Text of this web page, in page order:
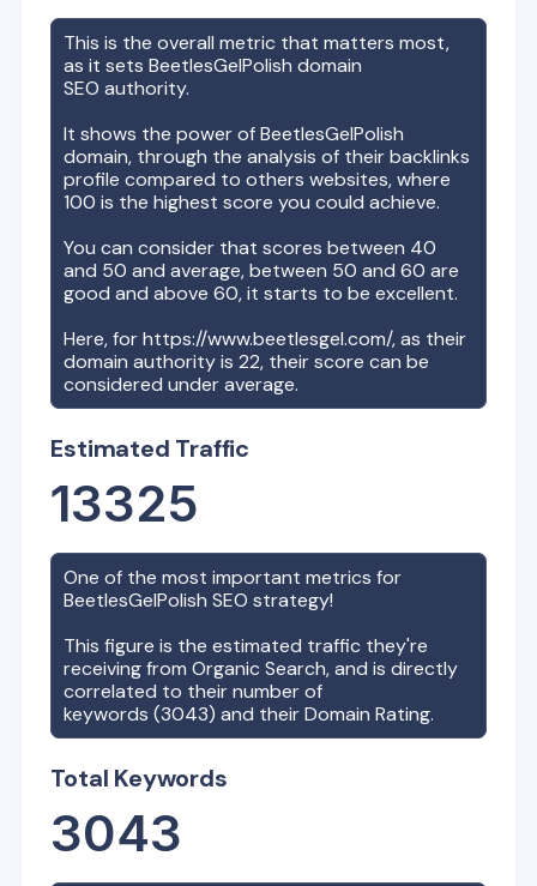
This is the overall metric that matters most,
as it setsBeetlesGelPolish domain
SEO authority.
It shows the power ofBeetlesGelPolish
domain, through the analysis of their backlinks
profile compared to others websites, where
100 is the highest score you could achieve.
You can consider that scores between 40
and 50 and average, between 50 and 60 are
good and above 60, it starts to be excellent.
Here, forhttps://www.beetlesgel.com/, as their
domain authority is22, their score can be
considered under average.
Estimated Traffic
13325
One of the most important metrics for
BeetlesGelPolish SEO strategy!
This figure is the estimated traffic they're
receiving from Organic Search, and is directly
correlated to their number of
keywords (3043) and their Domain Rating.
Total Keywords
3043